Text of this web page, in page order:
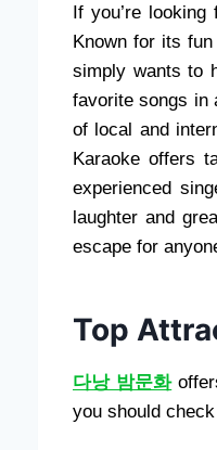
If you’re
Known for its
simply wants to
favorite songs in
of local and
Karaoke offers
experienced
laughter and
escape for
Top
다낭 밤문화
you should